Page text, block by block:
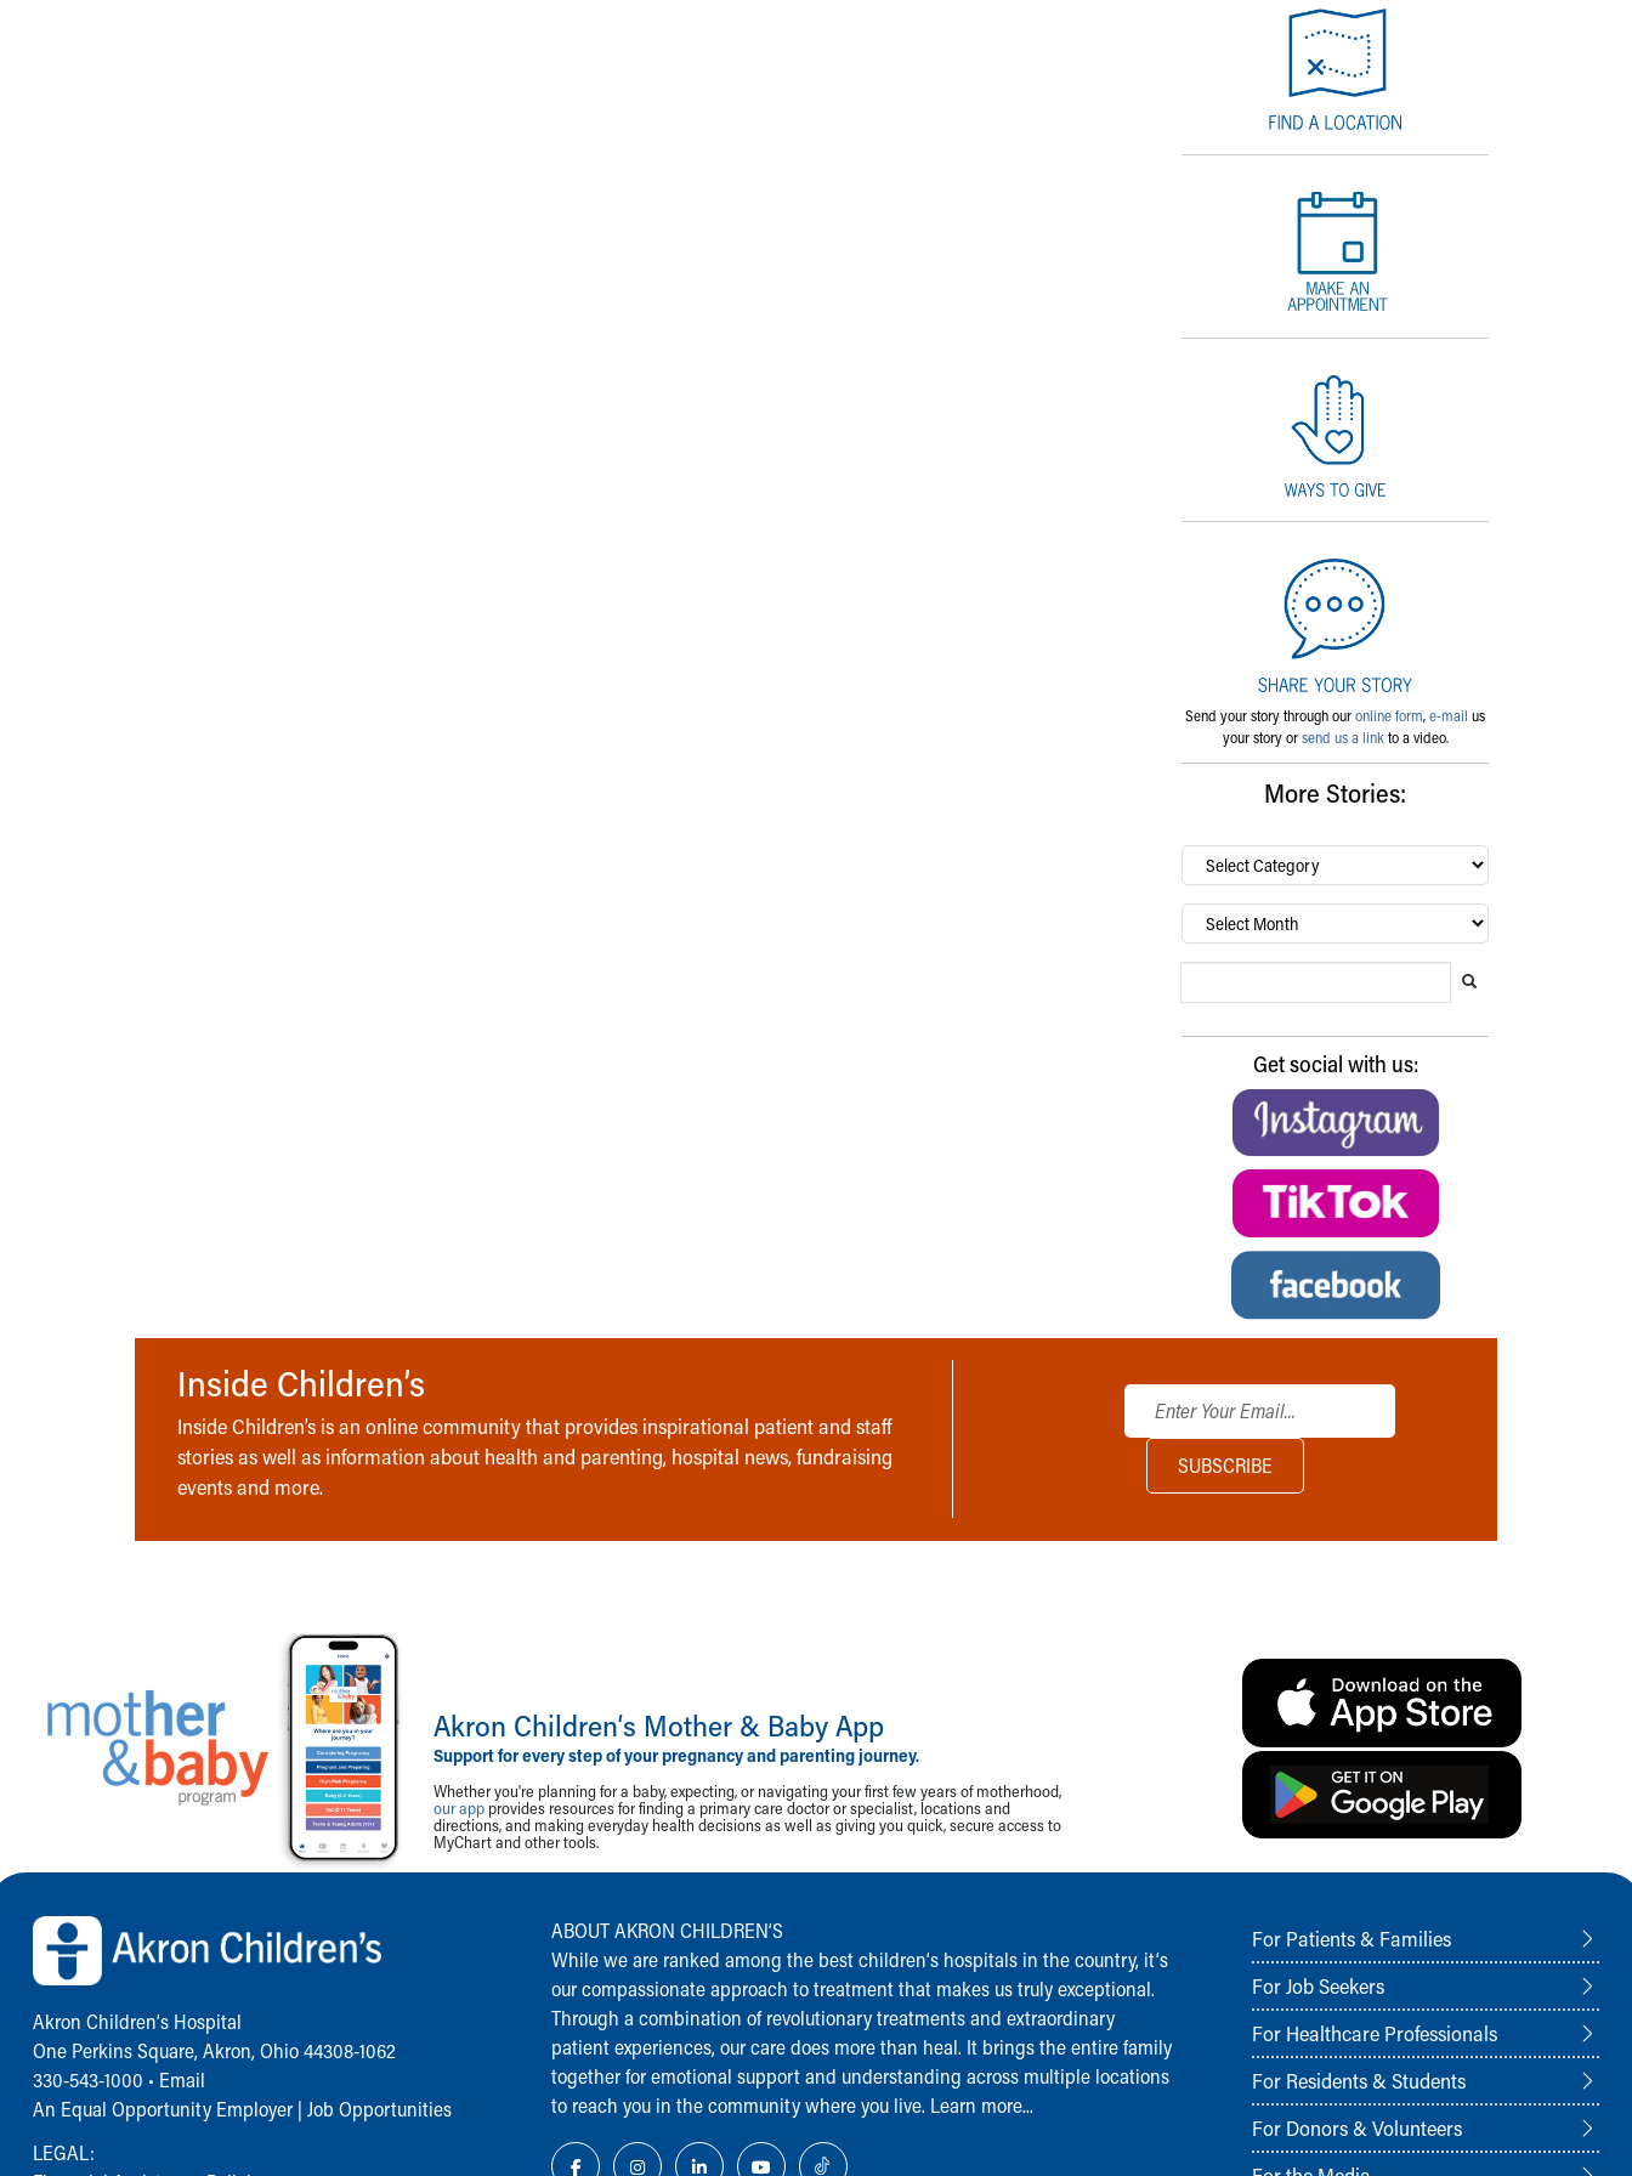
Send your story through ouronline form,e-mail us
your story orsend us a linkto a video.
More Stories:
By
category…
Archives
Get social with us:
Inside Children’s
Inside Children’s is an online community that provides inspirational patient and staff
stories as well as information about health and parenting, hospital news, fundraising
events and more.
Akron Children‘s Mother & Baby App
Support for every step of your pregnancy and parenting journey.
Whether you're planning for a baby, expecting, or navigating your first few years of motherhood,
our app provides resources for finding a primary care doctor or specialist, locations and
directions, and making everyday health decisions as well as giving you quick, secure access to
MyChart and other tools.
Back to top of page
Akron Children‘s Hospital
One Perkins Square, Akron, Ohio 44308-1062
330-543-1000 • Email
An Equal Opportunity Employer | Job Opportunities
LEGAL:
ABOUT AKRON CHILDREN‘S
While we are ranked among the best children‘s hospitals in the country, it‘s
our compassionate approach to treatment that makes us truly exceptional.
Through a combination of revolutionary treatments and extraordinary
patient experiences, our care does more than heal. It brings the entire family
together for emotional support and understanding across multiple locations
to reach you in the community where you live. Learn more...
For Patients & Families
For Job Seekers
For Healthcare Professionals
For Residents & Students
For Donors & Volunteers